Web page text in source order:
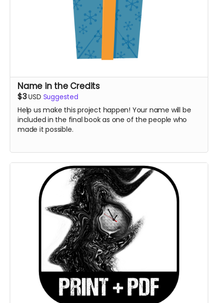
Name in the Credits
$3USD Suggested
Help us make this project happen! Your name will be
included in the final book as one of the people who
made it possible.